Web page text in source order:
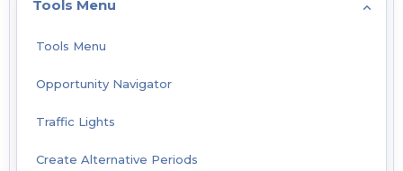
Tools Menu
Tools Menu
Opportunity Navigator
Traffic Lights
Create Alternative Periods